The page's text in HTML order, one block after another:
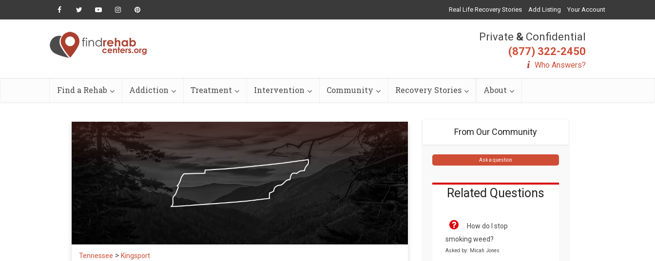
Real Life Recovery Stories Add Listing Your Account
Private & Confidential
(877) 322-2450
Who Answers?
Find a Rehab Addiction Treatment Intervention Community Recovery Stories About
Tennessee > Kingsport
From Our Community
Ask a question
Related Questions
How do I stop
smoking weed?
Asked by: Micah Jones